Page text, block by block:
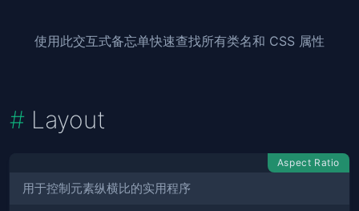
使用此交互式备忘单快速查找所有类名和 CSS 属性
Layout
Aspect Ratio
用于控制元素纵横比的实用程序